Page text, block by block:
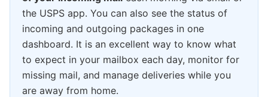
the USPS app. You can also see the status of
incoming and outgoing packages in one
dashboard. It is an excellent way to know what
to expect in your mailbox each day, monitor for
missing mail, and manage deliveries while you
are away from home.